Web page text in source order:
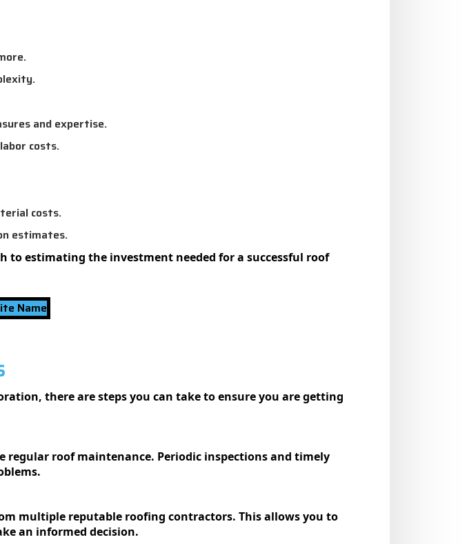
and expertise.
costs.
costs.
estimates.
to estimating the investment needed for a successful roof
there are steps you can take to ensure you are getting
regular roof maintenance. Periodic inspections and timely
multiple reputable roofing contractors. This allows you to
an informed decision.